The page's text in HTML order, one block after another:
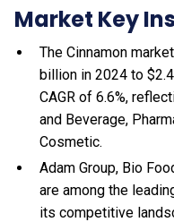
Market Key
The Cinnamon
billion in 2024 to
CAGR of 6.6%,
and Beverage,
Cosmetic.
Adam Group, Bio
are among the
its competitive